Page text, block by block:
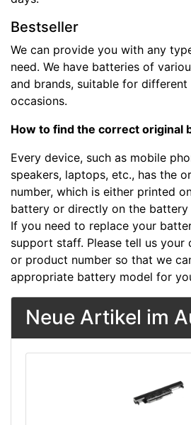
Bestseller
We can provide you with any
need. We have batteries of
and brands, suitable for different
occasions.
How to find the correct original
Every device, such as mobile
speakers, laptops, etc., has the
number, which is either printed
battery or directly on the battery
If you need to replace your
support staff. Please tell us your
or product number so that we
appropriate battery model for
Neue Artikel im